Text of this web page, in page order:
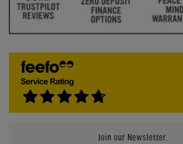
Join our Newsletter.